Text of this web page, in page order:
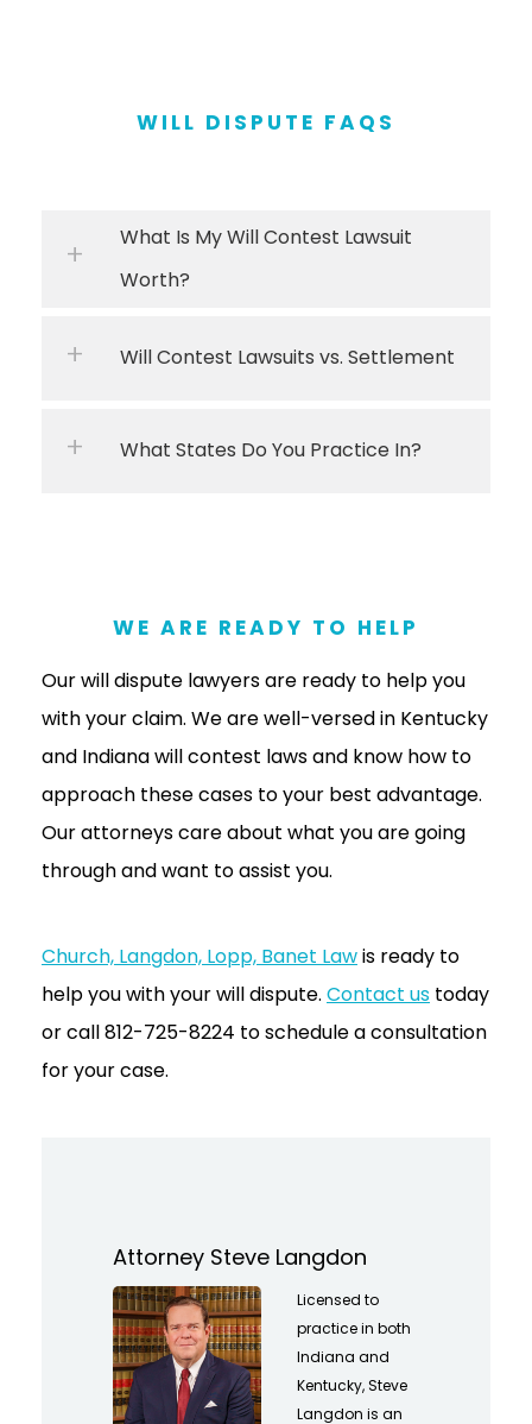
WILL DISPUTE FAQS
What Is My Will Contest Lawsuit
Worth?
Will Contest Lawsuits vs. Settlement
What States Do You Practice In?
WE ARE READY TO HELP
Our will dispute lawyers are ready to help you
with your claim. We are well-versed in Kentucky
and Indiana will contest laws and know how to
approach these cases to your best advantage.
Our attorneys care about what you are going
through and want to assist you.
Church, Langdon, Lopp, Banet Lawis ready to
help you with your will dispute. Contact us today
or call 812-725-8224 to schedule a consultation
for your case.
Attorney Steve Langdon
Licensed to
practice in both
Indiana and
Kentucky, Steve
Langdon is an